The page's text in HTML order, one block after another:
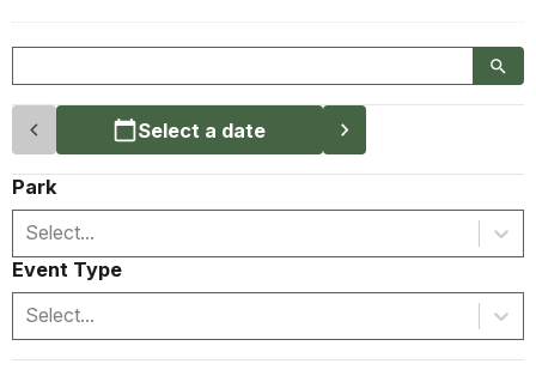
Select a date
Park
Select...
Event Type
Select...